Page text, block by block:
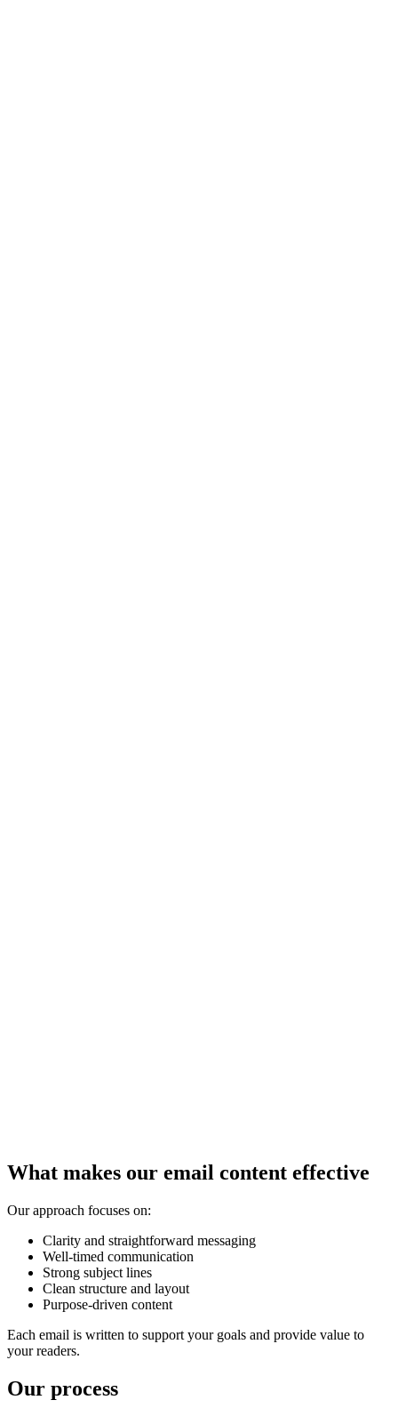
What makes our email content effective
Our approach focuses on:
Clarity and straightforward messaging
Well-timed communication
Strong subject lines
Clean structure and layout
Purpose-driven content
Each email is written to support your goals and provide value to
your readers.
Our process